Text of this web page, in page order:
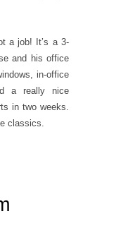
a job! It’s a 3-
and his office
in-office
a really nice
in two weeks.
classics.